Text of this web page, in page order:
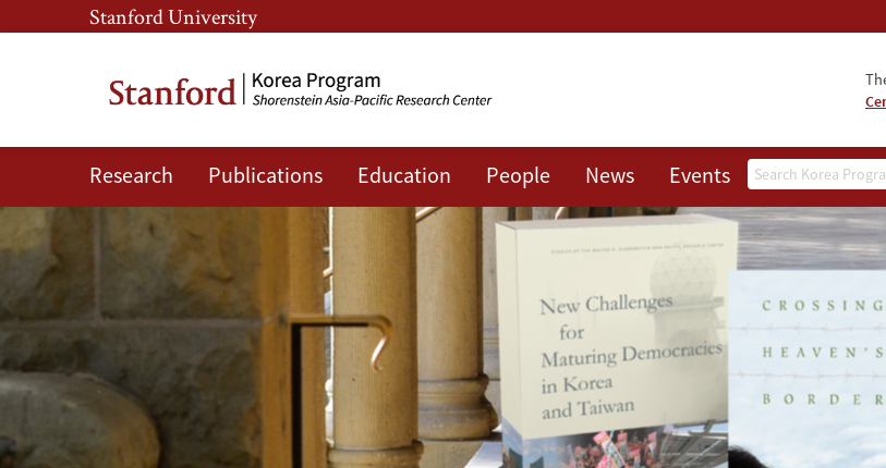
Skip
to
content
Skip
to
navigation
Stanford University
Search
Research Publications Education People News Events About
Program
at
APARC.
-
Publications